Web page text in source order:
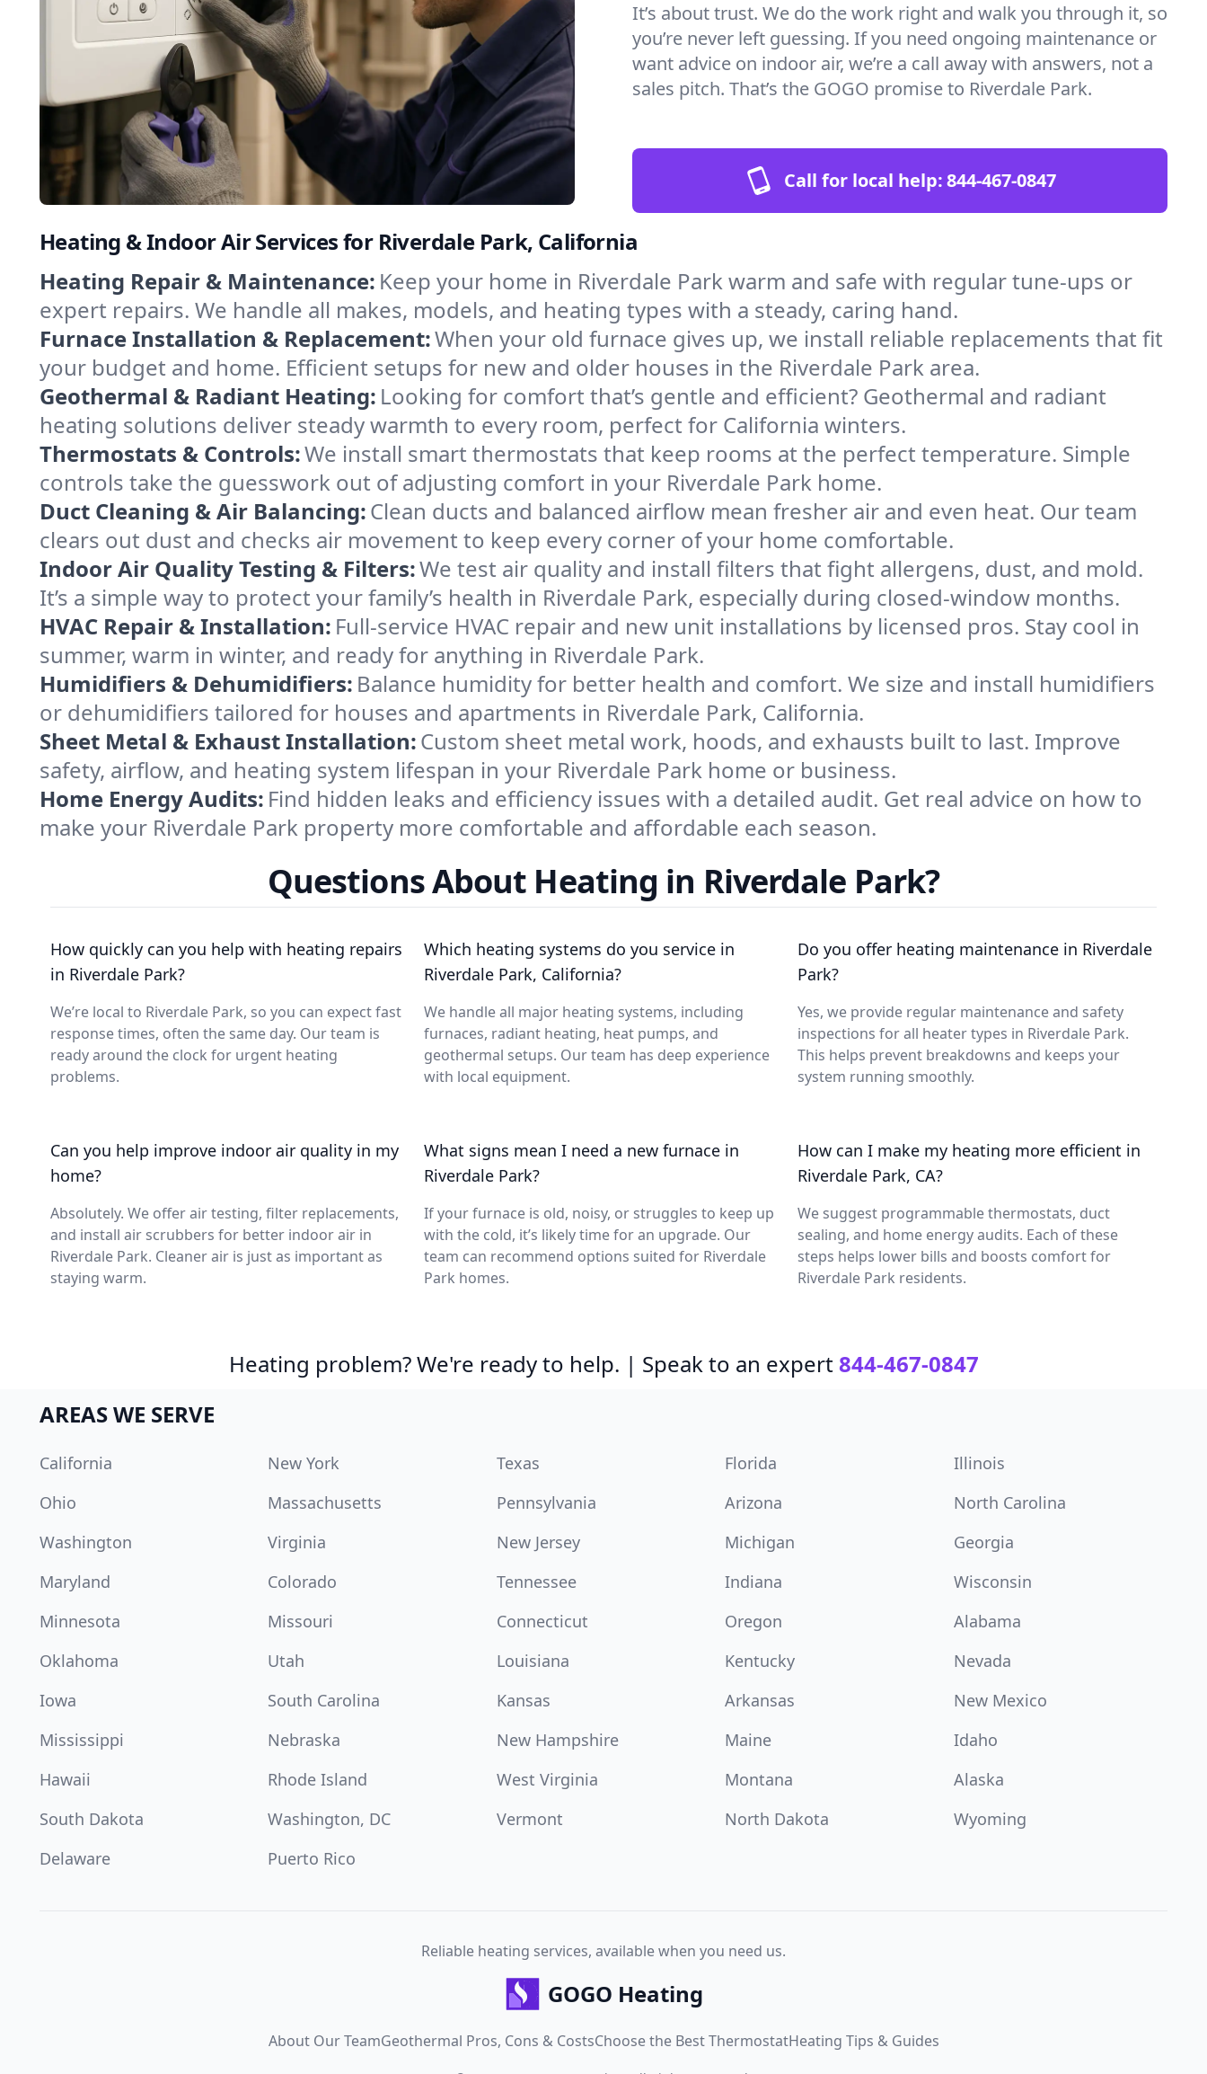
It’s about trust. We do the work right and walk you through it, so
you’re never left guessing. If you need ongoing maintenance or
want advice on indoor air, we’re a call away with answers, not a
sales pitch. That’s the GOGO promise to Riverdale Park.
Call for local help:844-467-0847
Heating & Indoor Air Services for Riverdale Park, California
Heating Repair & Maintenance: Keep your home in Riverdale Park warm and safe with regular tune-ups or
expert repairs. We handle all makes, models, and heating types with a steady, caring hand.
Furnace Installation & Replacement:When your old furnace gives up, we install reliable replacements that fit
your budget and home. Efficient setups for new and older houses in the Riverdale Park area.
Geothermal & Radiant Heating: Looking for comfort that’s gentle and efficient? Geothermal and radiant
heating solutions deliver steady warmth to every room, perfect for California winters.
Thermostats & Controls:We install smart thermostats that keep rooms at the perfect temperature. Simple
controls take the guesswork out of adjusting comfort in your Riverdale Park home.
Duct Cleaning & Air Balancing:Clean ducts and balanced airflow mean fresher air and even heat. Our team
clears out dust and checks air movement to keep every corner of your home comfortable.
Indoor Air Quality Testing & Filters:We test air quality and install filters that fight allergens, dust, and mold.
It’s a simple way to protect your family’s health in Riverdale Park, especially during closed-window months.
HVAC Repair & Installation: Full-service HVAC repair and new unit installations by licensed pros. Stay cool in
summer, warm in winter, and ready for anything in Riverdale Park.
Humidifiers & Dehumidifiers: Balance humidity for better health and comfort. We size and install humidifiers
or dehumidifiers tailored for houses and apartments in Riverdale Park, California.
Sheet Metal & Exhaust Installation:Custom sheet metal work, hoods, and exhausts built to last. Improve
safety, airflow, and heating system lifespan in your Riverdale Park home or business.
Home Energy Audits: Find hidden leaks and efficiency issues with a detailed audit. Get real advice on how to
make your Riverdale Park property more comfortable and affordable each season.
Questions About Heating in Riverdale Park?
How quickly can you help with heating repairs
in Riverdale Park?
We’re local to Riverdale Park, so you can expect fast
response times, often the same day. Our team is
ready around the clock for urgent heating
problems.
Which heating systems do you service in
Riverdale Park, California?
We handle all major heating systems, including
furnaces, radiant heating, heat pumps, and
geothermal setups. Our team has deep experience
with local equipment.
Do you offer heating maintenance in Riverdale
Park?
Yes, we provide regular maintenance and safety
inspections for all heater types in Riverdale Park.
This helps prevent breakdowns and keeps your
system running smoothly.
Can you help improve indoor air quality in my
home?
Absolutely. We offer air testing, filter replacements,
and install air scrubbers for better indoor air in
Riverdale Park. Cleaner air is just as important as
staying warm.
What signs mean I need a new furnace in
Riverdale Park?
If your furnace is old, noisy, or struggles to keep up
with the cold, it’s likely time for an upgrade. Our
team can recommend options suited for Riverdale
Park homes.
How can I make my heating more efficient in
Riverdale Park, CA?
We suggest programmable thermostats, duct
sealing, and home energy audits. Each of these
steps helps lower bills and boosts comfort for
Riverdale Park residents.
Heating problem? We're ready to help. | Speak to an expert 844-467-0847
AREAS WE SERVE
California New York Texas Florida
Illinois
Ohio
Massachusetts Pennsylvania Arizona
North Carolina
Washington
Virginia New Jersey Michigan
Georgia
Maryland
Colorado Tennessee Indiana
Wisconsin
Minnesota
Missouri Connecticut Oregon
Alabama
Oklahoma
Utah Louisiana Kentucky
Nevada
Iowa
South Carolina Kansas Arkansas
New Mexico
Mississippi
Nebraska New Hampshire Maine
Idaho
Hawaii
Rhode Island West Virginia Montana
Alaska
South Dakota
Washington, DC Vermont North Dakota
Wyoming
Delaware
Puerto Rico
Reliable heating services, available when you need us.
GOGO Heating
About Our TeamGeothermal Pros, Cons & CostsChoose the Best ThermostatHeating Tips & Guides